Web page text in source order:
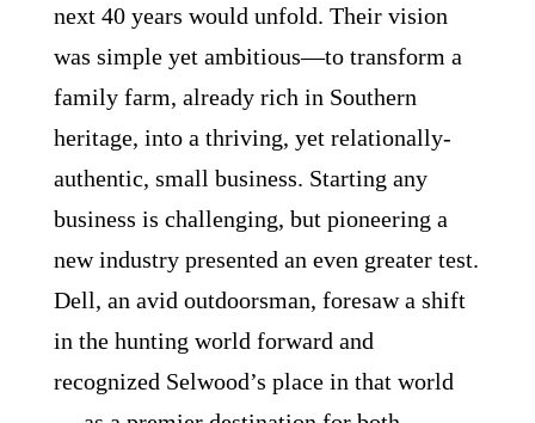
next 40 years would unfold. Their vision
was simple yet ambitious—to transform a
family farm, already rich in Southern
heritage, into a thriving, yet relationally-
authentic, small business. Starting any
business is challenging, but pioneering a
new industry presented an even greater test.
Dell, an avid outdoorsman, foresaw a shift
in the hunting world forward and
recognized Selwood’s place in that world